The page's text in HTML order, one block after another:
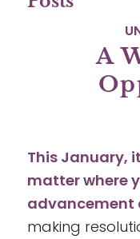
A
This January,
matter where
advancement
making